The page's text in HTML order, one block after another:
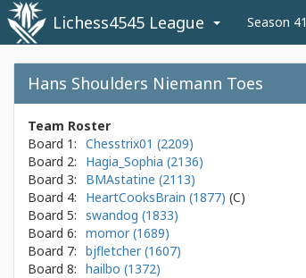
Lichess4545 League Season 41
Hans Shoulders Niemann Toes
Team Roster
Board 1: Chesstrix01 (2209)
Board 2:
Hagia_Sophia (2136)
Board 3:
BMAstatine (2113)
Board 4:
HeartCooksBrain (1877)
Board 5: swandog (1833)
Board 6: momor (1689)
Board 7: bjfletcher (1607)
Board 8: hailbo (1372)